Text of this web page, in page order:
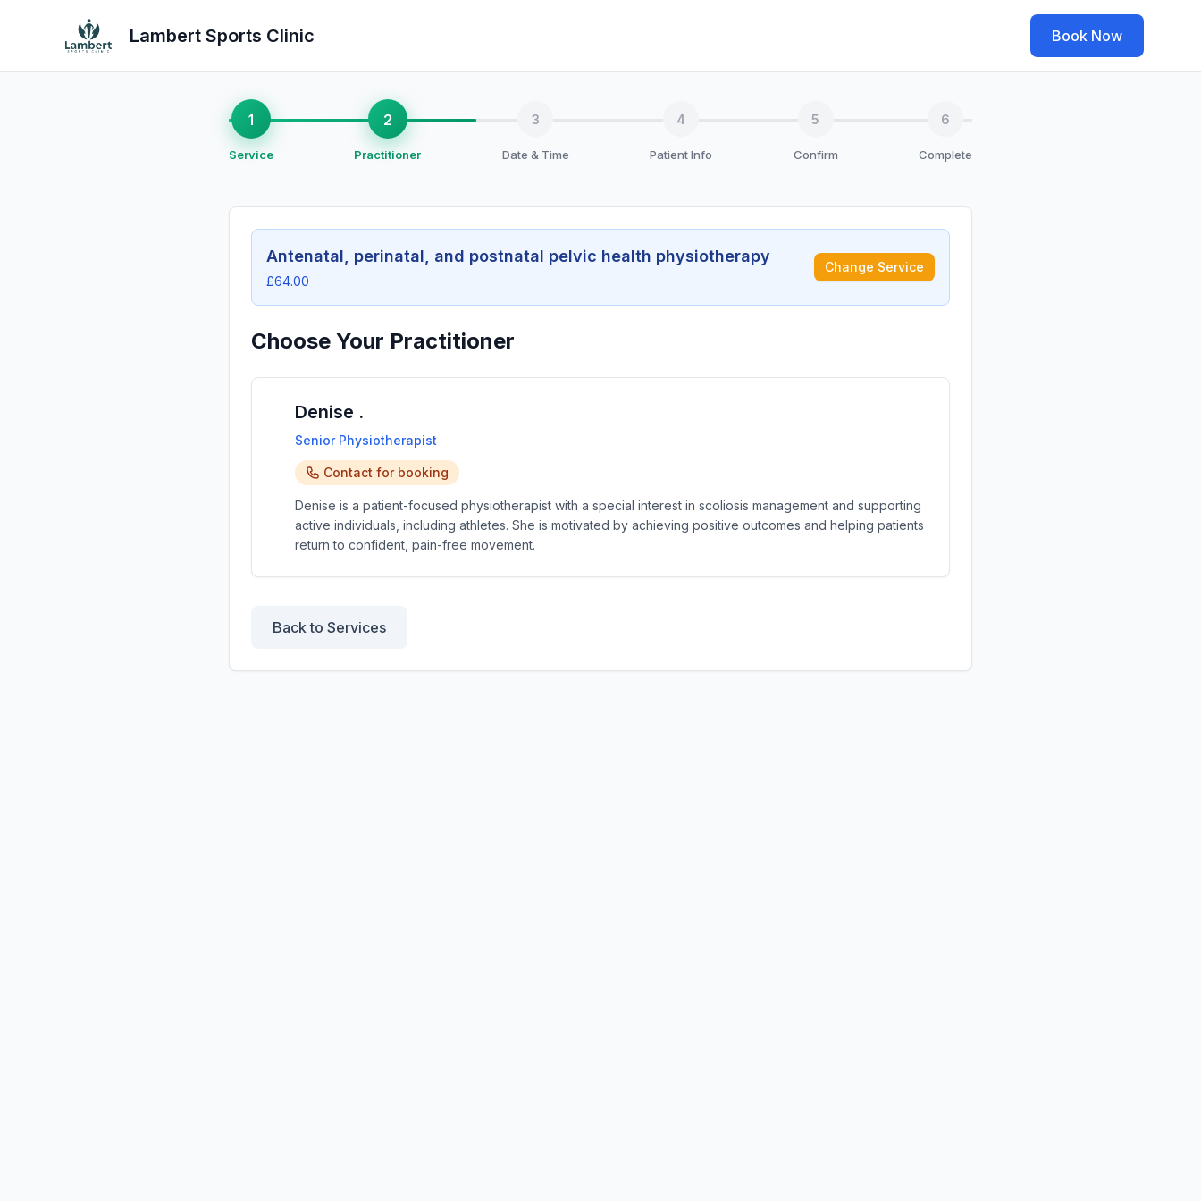
Lambert Sports Clinic Book Now
1
Service
2
Practitioner
3
Date & Time
4
Patient Info
5
Confirm
6
Complete
Antenatal, perinatal, and postnatal pelvic health physiotherapy
£64.00
Change Service
Choose Your Practitioner
Denise .
Senior Physiotherapist
Contact for booking
Denise is a patient-focused physiotherapist with a special interest in scoliosis management and supporting
active individuals, including athletes. She is motivated by achieving positive outcomes and helping patients
return to confident, pain-free movement.
Back to Services